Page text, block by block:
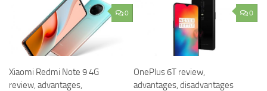
0
Xiaomi Redmi Note 9 4G
review, advantages,
0
OnePlus 6T review,
advantages, disadvantages